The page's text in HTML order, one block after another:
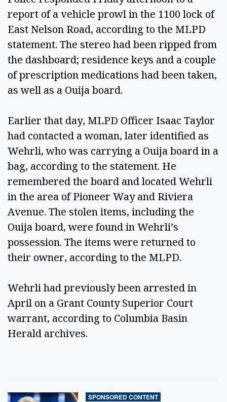
report of a vehicle prowl in the 1100 lock of
East Nelson Road, according to the MLPD
statement. The stereo had been ripped from
the dashboard; residence keys and a couple
of prescription medications had been taken,
as well as a Ouija board.
Earlier that day, MLPD Officer Isaac Taylor
had contacted a woman, later identified as
Wehrli, who was carrying a Ouija board in a
bag, according to the statement. He
remembered the board and located Wehrli
in the area of Pioneer Way and Riviera
Avenue. The stolen items, including the
Ouija board, were found in Wehrli’s
possession. The items were returned to
their owner, according to the MLPD.
Wehrli had previously been arrested in
April on a Grant County Superior Court
warrant, according to Columbia Basin
Herald archives.
SPONSORED CONTENT